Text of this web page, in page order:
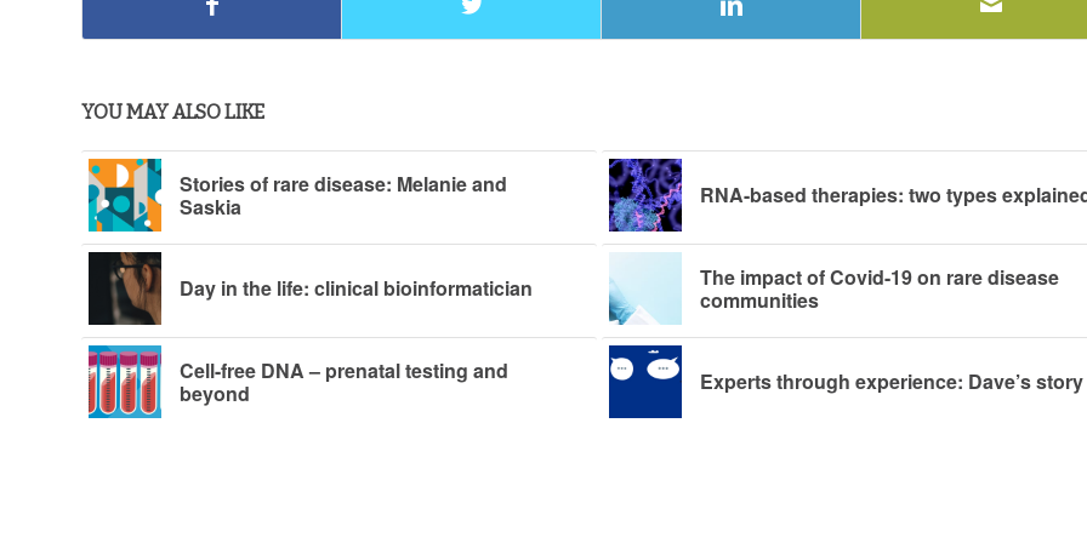
YOU MAY ALSO LIKE
Stories of rare disease: Melanie and
Saskia
RNA-based therapies: two types
Day in the life: clinical bioinformatician
The impact of Covid-19 on rare disease
communities
Cell-free DNA – prenatal testing and
beyond
Experts through experience: Dave’s story